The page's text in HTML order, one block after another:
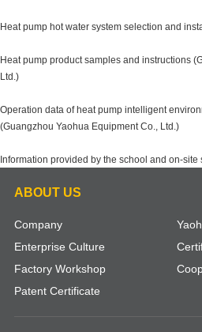
Heat pump hot water system selection and
Heat pump product samples and instructions
Ltd.)
Operation data of heat pump intelligent
(Guangzhou Yaohua Equipment Co., Ltd.)
Information provided by the school and on-site
ABOUT US
Company
Enterprise Culture
Factory Workshop
Patent Certificate